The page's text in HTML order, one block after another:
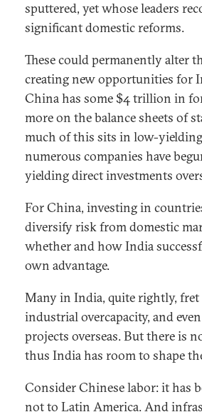
sputtered, yet whose leaders
significant domestic reforms.
These could permanently alter
creating new opportunities for
China has some $4 trillion in
more on the balance sheets of
much of this sits in low-
numerous companies have
yielding direct investments
For China, investing in
diversify risk from domestic
whether and how India
own advantage.
Many in India, quite rightly, fret
industrial overcapacity, and
projects overseas. But there is
thus India has room to shape
Consider Chinese labor: it has
not to Latin America. And